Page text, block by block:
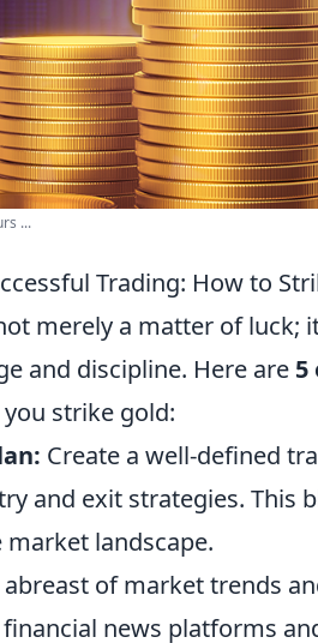
...
Trading: How to
merely a matter of luck;
and discipline. Here are 5
strike gold:
Create a well-defined
and exit strategies. This
landscape.
abreast of market trends
news platforms